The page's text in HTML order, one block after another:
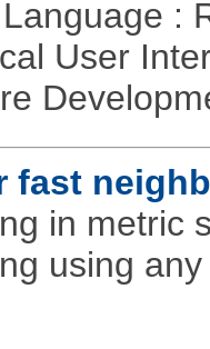
:
User
fast
in metric
using